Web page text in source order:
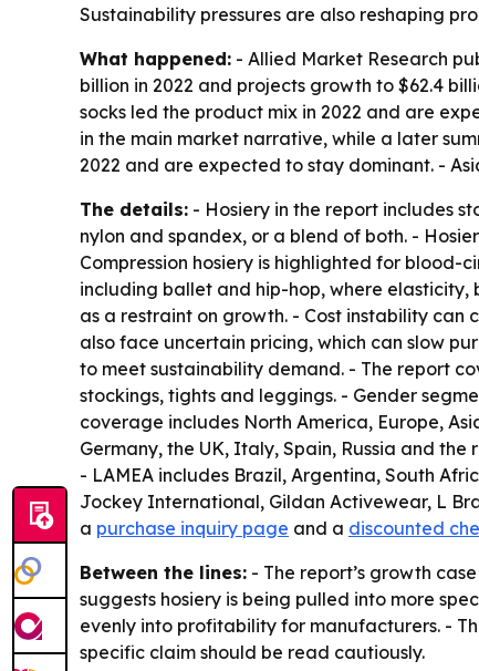
Sustainability pressures are also reshaping
What happened: - Allied Market Research
billion in 2022 and projects growth to $62.4
socks led the product mix in 2022 and are
in the main market narrative, while a later
2022 and are expected to stay dominant. -
The details: - Hosiery in the report includes
nylon and spandex, or a blend of both. -
Compression hosiery is highlighted for
including ballet and hip-hop, where
as a restraint on growth. - Cost instability can
also face uncertain pricing, which can slow
to meet sustainability demand. - The report
stockings, tights and leggings. - Gender
coverage includes North America, Europe,
Germany, the UK, Italy, Spain, Russia and
- LAMEA includes Brazil, Argentina, South
Jockey International, Gildan Activewear, L
a purchase inquiry page and a discounted
Between the lines: - The report’s growth
suggests hosiery is being pulled into more
evenly into profitability for manufacturers. -
specific claim should be read cautiously.